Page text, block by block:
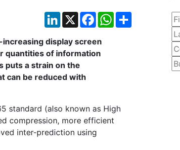
LinkedIn
X FacebookWhatsApp
display screen
quantities of information
puts a strain on the
can be reduced with
standard (also known as High
compression, more efficient
inter-prediction using